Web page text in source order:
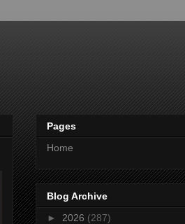
Pages
Home
Blog Archive
► 2026 (287)